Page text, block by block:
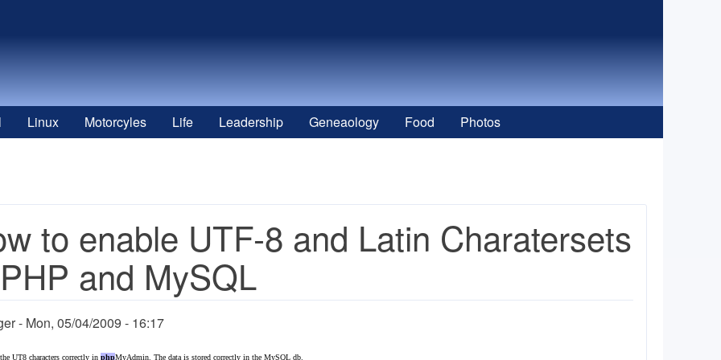
Linux Motorcyles Life Leadership Geneaology Food Photos
to enable UTF-8 and Latin Charatersets
and MySQL
Mon, 05/04/2009 - 16:17
UT8 characters correctly in phpMyAdmin. The data is stored correctly in the MySQL db.